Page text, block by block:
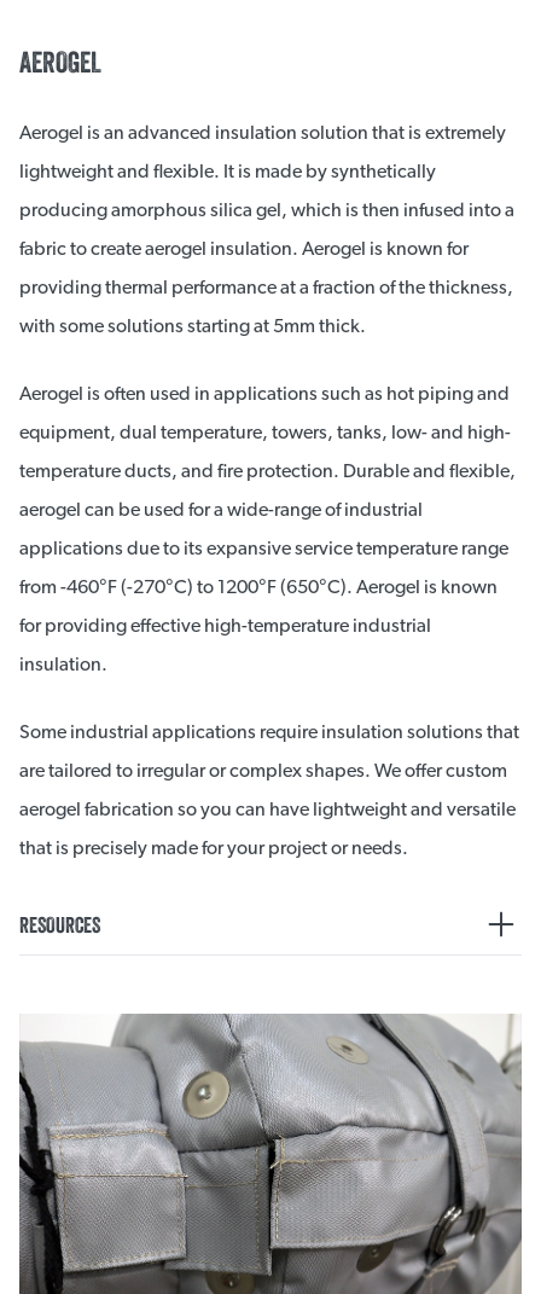
AEROGEL
Aerogel is an advanced insulation solution that is extremely
lightweight and flexible. It is made by synthetically
producing amorphous silica gel, which is then infused into a
fabric to create aerogel insulation. Aerogel is known for
providing thermal performance at a fraction of the thickness,
with some solutions starting at 5mm thick.
Aerogel is often used in applications such as hot piping and
equipment, dual temperature, towers, tanks, low- and high-
temperature ducts, and fire protection. Durable and flexible,
aerogel can be used for a wide-range of industrial
applications due to its expansive service temperature range
from -460°F (-270°C) to 1200°F (650°C). Aerogel is known
for providing effective high-temperature industrial
insulation.
Some industrial applications require insulation solutions that
are tailored to irregular or complex shapes. We offer custom
aerogel fabrication so you can have lightweight and versatile
that is precisely made for your project or needs.
RESOURCES
Learn how you can reduce labor and improve safety with
innovative Aerogel fittings
PRODUCT MANUALS